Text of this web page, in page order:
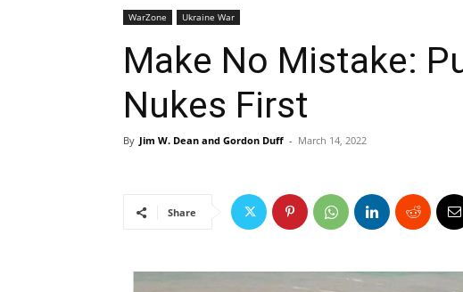
WarZone Ukraine War
Make No Mistake:
Nukes First
By Jim W. Dean and Gordon Duff - March 14, 2022
Share